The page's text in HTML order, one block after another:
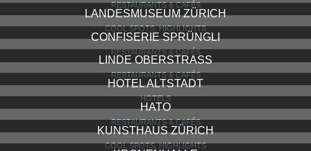
FALKE STORE
SHOPS & SHOWROOMS